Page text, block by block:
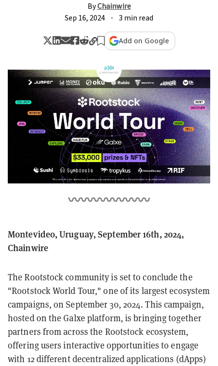
ByChainwire
Sep 16, 2024
3 min read
Add on Google
Montevideo, Uruguay, September 16th, 2024,
Chainwire
The Rootstock community is set to conclude the
"Rootstock World Tour," one of its largest ecosystem
campaigns, on September 30, 2024. This campaign,
hosted on the Galxe platform, is bringing together
partners from across the Rootstock ecosystem,
offering users interactive opportunities to engage
with 12 different decentralized applications (dApps)